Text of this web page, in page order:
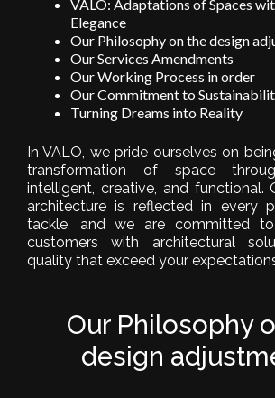
VALO: Adaptations of Spaces
Elegance
Our Philosophy on the design
Our Services Amendments
Our Working Process in order
Our Commitment to
Turning Dreams into Reality
In VALO, we pride ourselves on
transformation of space
intelligent, creative, and functional.
architecture is reflected in every
tackle, and we are committed
customers with architectural
quality that exceed your
Our Philosophy
design